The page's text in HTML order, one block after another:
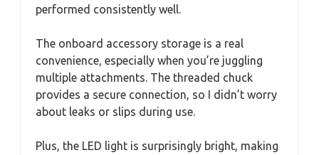
performed consistently well.
The onboard accessory storage is a real
convenience, especially when you’re juggling
multiple attachments. The threaded chuck
provides a secure connection, so I didn’t worry
about leaks or slips during use.
Plus, the LED light is surprisingly bright, making